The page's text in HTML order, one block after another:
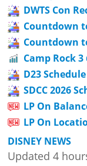
DWTS Con
Countdown
Countdown
Camp Rock 3
D23
SDCC 2026
LP On
LP On
DISNEY NEWS
Updated 4